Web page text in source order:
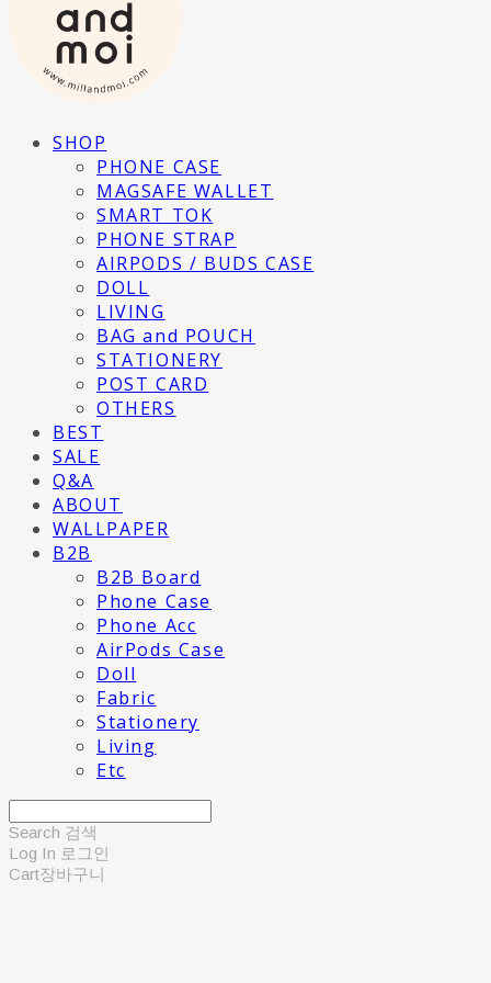
SHOP
PHONE CASE
MAGSAFE WALLET
SMART TOK
PHONE STRAP
AIRPODS / BUDS CASE
DOLL
LIVING
BAG and POUCH
STATIONERY
POST CARD
OTHERS
BEST
SALE
Q&A
ABOUT
WALLPAPER
B2B
B2B Board
Phone Case
Phone Acc
AirPods Case
Doll
Fabric
Stationery
Living
Etc
Search 검색
Log In 로그인
Cart장바구니